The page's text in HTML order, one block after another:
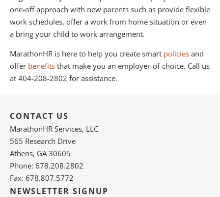
one-off approach with new parents such as provide flexible
work schedules, offer a work from home situation or even
a bring your child to work arrangement.
MarathonHR is here to help you create smart policies and
offer benefits that make you an employer-of-choice. Call us
at 404-208-2802 for assistance.
CONTACT US
MarathonHR Services, LLC
565 Research Drive
Athens, GA 30605
Phone: 678.208.2802
Fax: 678.807.5772
NEWSLETTER SIGNUP